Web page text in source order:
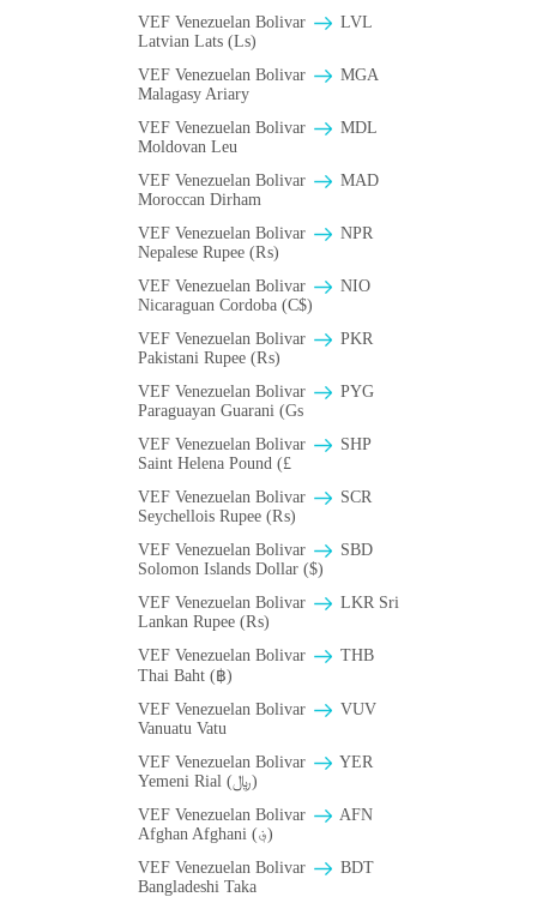
VEF Venezuelan Bolivar
LVL
Latvian Lats (Ls)
VEF Venezuelan Bolivar
MGA
Malagasy Ariary
VEF Venezuelan Bolivar
MDL
Moldovan Leu
VEF Venezuelan Bolivar
MAD
Moroccan Dirham
VEF Venezuelan Bolivar
NPR
Nepalese Rupee (₨)
VEF Venezuelan Bolivar
NIO
Nicaraguan Cordoba (C$)
VEF Venezuelan Bolivar
PKR
Pakistani Rupee (₨)
VEF Venezuelan Bolivar
PYG
Paraguayan Guarani (Gs
VEF Venezuelan Bolivar
SHP
Saint Helena Pound (£
VEF Venezuelan Bolivar
SCR
Seychellois Rupee (₨)
VEF Venezuelan Bolivar
SBD
Solomon Islands Dollar ($)
VEF Venezuelan Bolivar
LKR Sri
Lankan Rupee (₨)
VEF Venezuelan Bolivar
THB
Thai Baht (฿)
VEF Venezuelan Bolivar
VUV
Vanuatu Vatu
VEF Venezuelan Bolivar
YER
Yemeni Rial (﷼)
VEF Venezuelan Bolivar
AFN
Afghan Afghani (؋)
VEF Venezuelan Bolivar
BDT
Bangladeshi Taka